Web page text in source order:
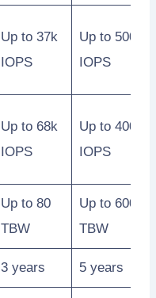
Up to 37k
IOPS
Up to 500k
IOPS
Up to 68k
IOPS
Up to 400k
IOPS
Up to 80
TBW
Up to 600
TBW
3 years 5 years